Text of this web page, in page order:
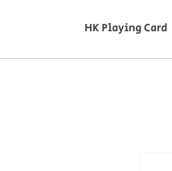
HK Playing Card